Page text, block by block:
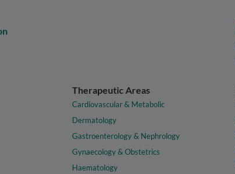
Therapeutic Areas
Cardiovascular & Metabolic
Dermatology
Gastroenterology & Nephrology
Gynaecology & Obstetrics
Haematology